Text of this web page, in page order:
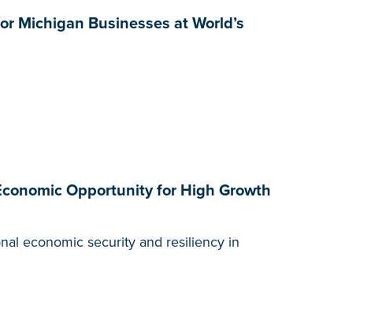
Michigan Businesses at World’s
Opportunity for High Growth
economic security and resiliency in